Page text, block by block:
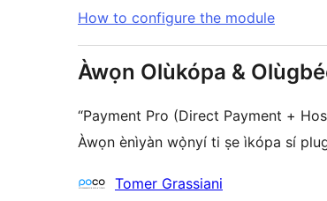
How to configure the module
Àwọn Olùkópa &
“Payment Pro (Direct Payment +
Àwọn ènìyàn wọ̀nyí ti ṣe ìkópa sí
Àwọn Tomer Grassiani